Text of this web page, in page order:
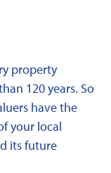
property
120 years. So
have the
your local
its future